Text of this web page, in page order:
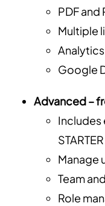
PDF and
Multiple
Google
Advanced –
Includes
Manage
Team
Role